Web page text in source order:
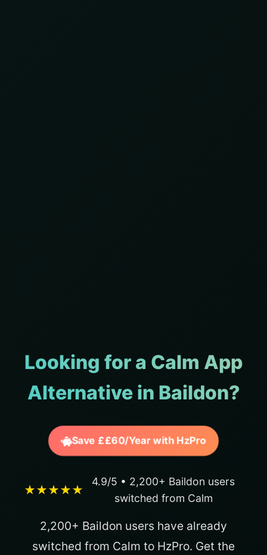
Looking for a Calm App
Alternative in Baildon?
Save ££60/Year with HzPro
★★★★★
4.9/5 • 2,200+ Baildon users
switched from Calm
2,200+ Baildon users have already
switched from Calm to HzPro. Get the